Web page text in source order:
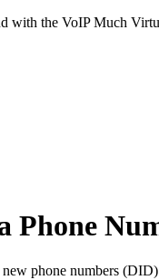
with the VoIP Much
Phone
phone numbers